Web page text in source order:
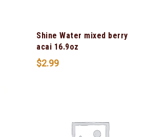
Shine Water mixed berry
acai 16.9oz
$2.99